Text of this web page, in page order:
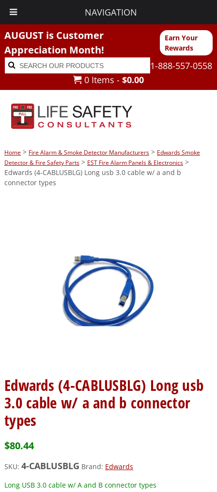
NAVIGATION
AUGUST is Customer
Appreciation Month!
Earn Your
Rewards
Search
for:
Search
1-888-557-0558
0 Items - $0.00
Home> Fire Alarm & Smoke Detector Manufacturers> Edwards Smoke
Detector & Fire Safety Parts> EST Fire Alarm Panels & Electronics>
Edwards (4-CABLUSBLG) Long usb 3.0 cable w/ a and b
connector types
Edwards (4-CABLUSBLG) Long usb
3.0 cable w/ a and b connector
types
$80.44
SKU: 4-CABLUSBLG Brand: Edwards
Long USB 3.0 cable w/ A and B connector types